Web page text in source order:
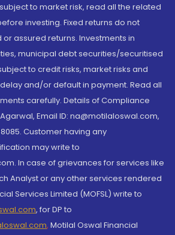
to market risk, read all the related
investing. Fixed returns do not
assured returns. Investments in
municipal debt securities/securitised
to credit risks, market risks and
and/or default in payment. Read all
carefully. Details of Compliance
Email ID: na@motilaloswal.com,
Customer having any
may write to
In case of grievances for services like
Analyst or any other services rendered
Services Limited (MOFSL) write to
, for DP to
, Motilal Oswal Financial